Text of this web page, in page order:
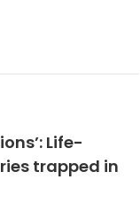
Life-
trapped in